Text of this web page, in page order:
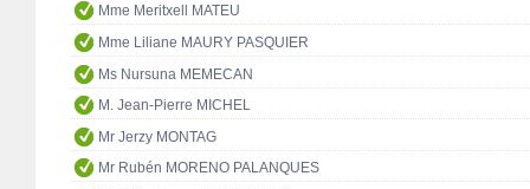
Mme Meritxell MATEU
Mme Liliane MAURY PASQUIER
Ms Nursuna MEMECAN
M. Jean-Pierre MICHEL
Mr Jerzy MONTAG
Mr Rubén MORENO PALANQUES